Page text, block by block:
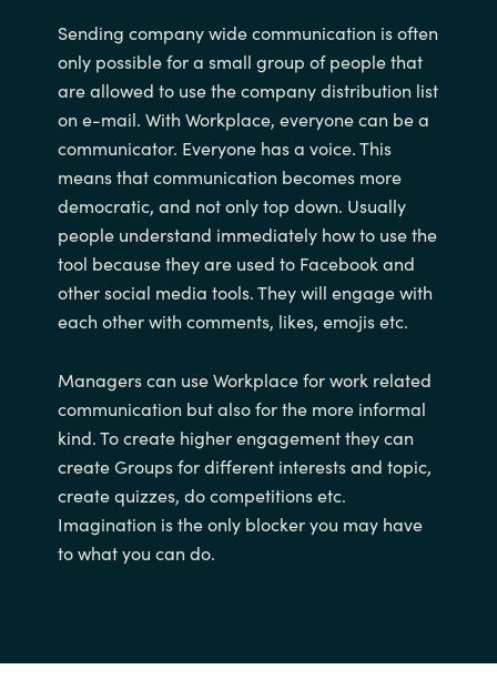
Sending company wide communication is often
only possible for a small group of people that
are allowed to use the company distribution list
on e-mail. With Workplace, everyone can be a
communicator. Everyone has a voice. This
means that communication becomes more
democratic, and not only top down. Usually
people understand immediately how to use the
tool because they are used to Facebook and
other social media tools. They will engage with
each other with comments, likes, emojis etc.
Managers can use Workplace for work related
communication but also for the more informal
kind. To create higher engagement they can
create Groups for different interests and topic,
create quizzes, do competitions etc.
Imagination is the only blocker you may have
to what you can do.